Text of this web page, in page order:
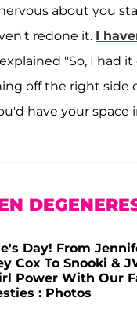
about you
redone it. I
explained "So, I had
off the right side
have your space
Day! From
Cox To Snooki &
Power With Our
: Photos